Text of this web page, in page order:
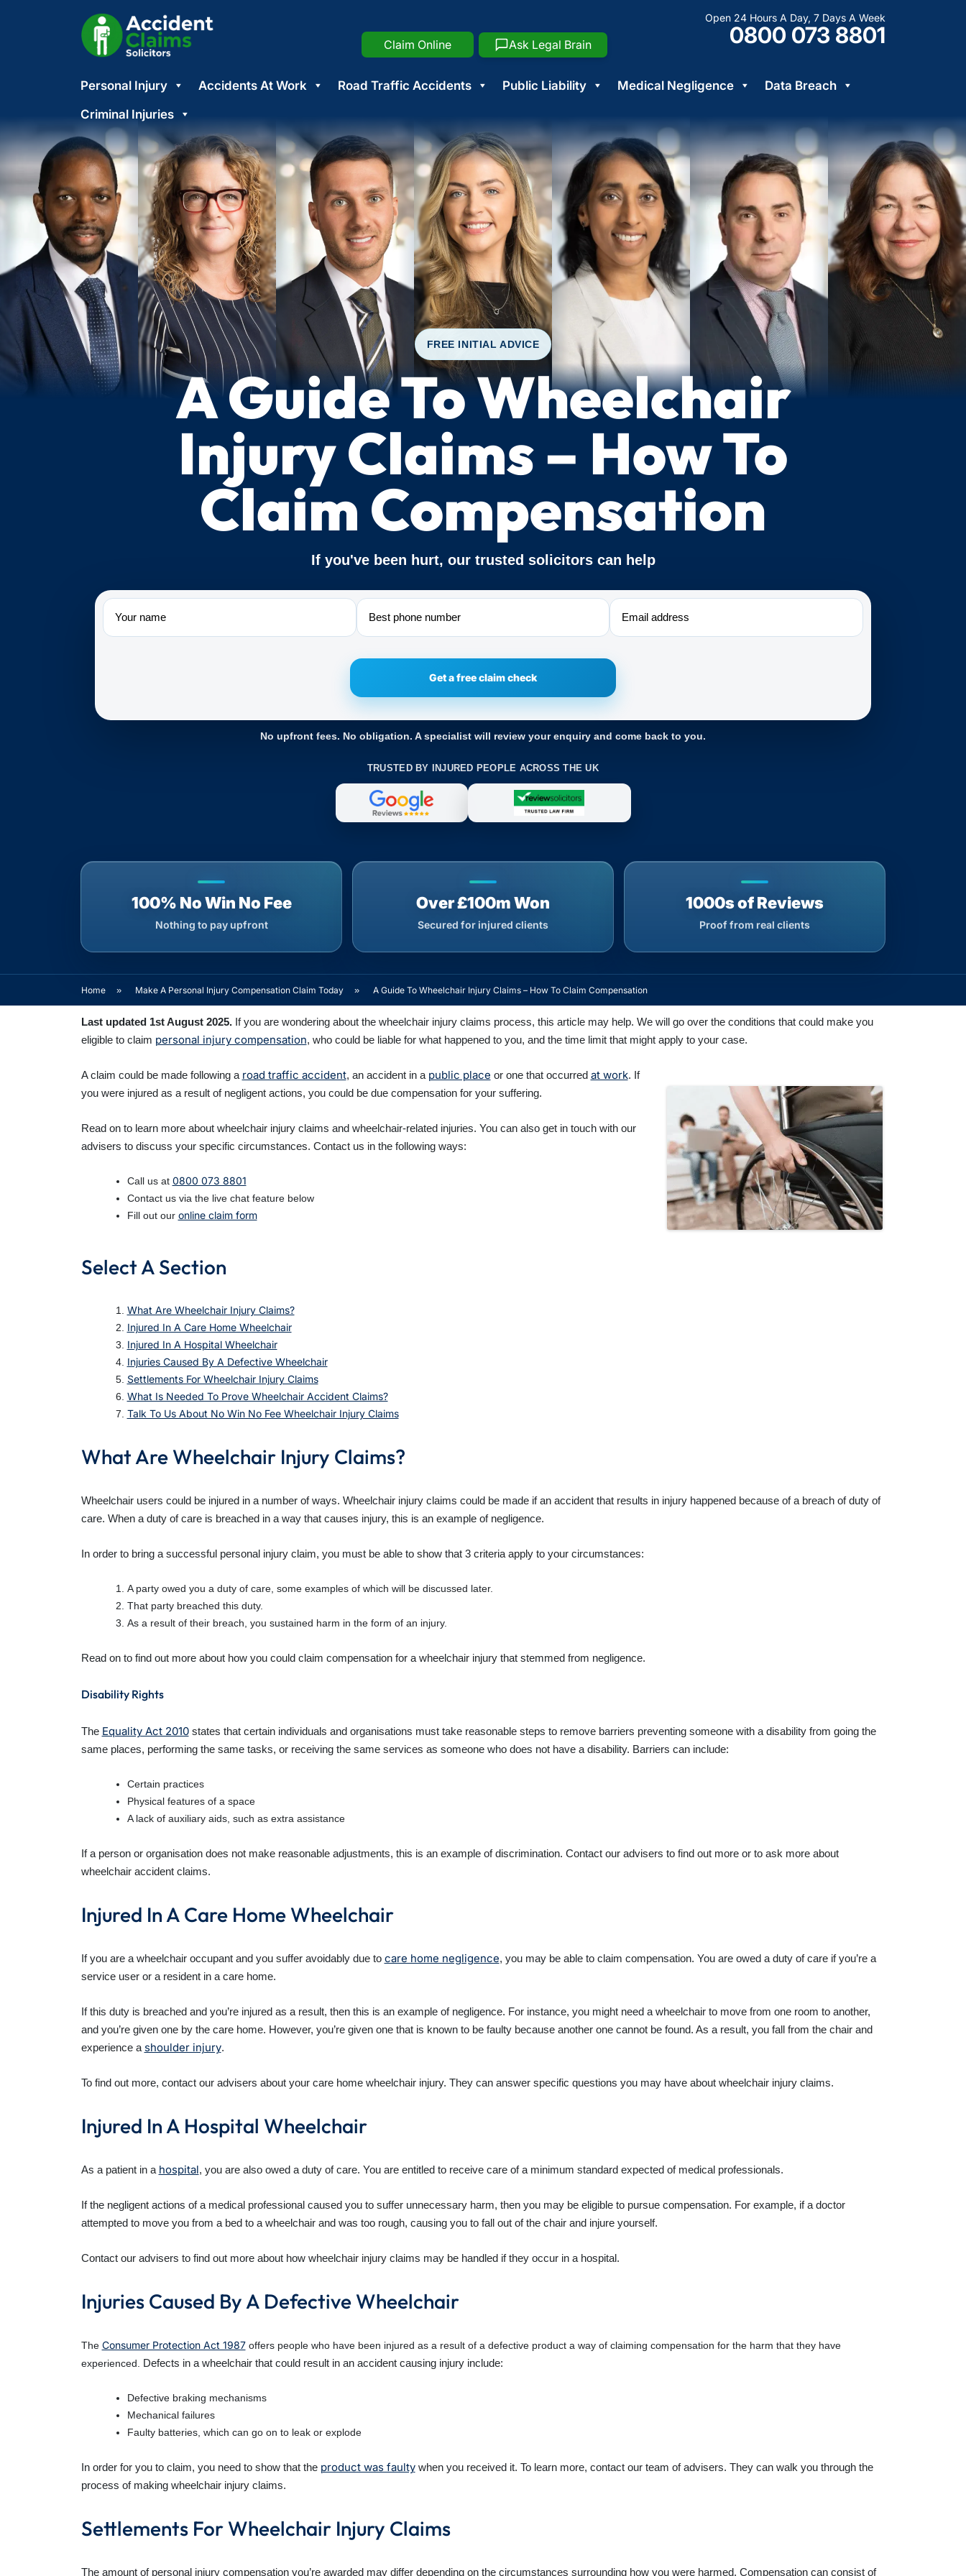
Open 24 Hours A Day, 7 Days A Week
0800 073 8801
Claim Online Ask Legal Brain
Skip
to
content
Personal Injury Accidents At Work Road Traffic Accidents Public Liability Medical Negligence
Data Breach
Criminal Injuries
FREE INITIAL ADVICE
A Guide To Wheelchair
Injury Claims – How To
Claim Compensation
If you've been hurt, our trusted solicitors can help
Name Phone Email
No upfront fees. No obligation. A specialist will review your enquiry and come back to you.
TRUSTED BY INJURED PEOPLE ACROSS THE UK
100% No Win No Fee
Nothing to pay upfront
Over £100m Won
Secured for injured clients
1000s of Reviews
Proof from real clients
Home » Make A Personal Injury Compensation Claim Today » A Guide To Wheelchair Injury Claims – How To Claim Compensation
Last updated 1st August 2025. If you are wondering about the wheelchair injury claims process, this article may help. We will go over the conditions that could make you
eligible to claim personal injury compensation, who could be liable for what happened to you, and the time limit that might apply to your case.
A claim could be made following a road traffic accident, an accident in a public place or one that occurred at work. If
you were injured as a result of negligent actions, you could be due compensation for your suffering.
Read on to learn more about wheelchair injury claims and wheelchair-related injuries. You can also get in touch with our
advisers to discuss your specific circumstances. Contact us in the following ways:
Call us at 0800 073 8801
Contact us via the live chat feature below
Fill out our online claim form
Select A Section
What Are Wheelchair Injury Claims?
Injured In A Care Home Wheelchair
Injured In A Hospital Wheelchair
Injuries Caused By A Defective Wheelchair
Settlements For Wheelchair Injury Claims
What Is Needed To Prove Wheelchair Accident Claims?
Talk To Us About No Win No Fee Wheelchair Injury Claims
What Are Wheelchair Injury Claims?
Wheelchair users could be injured in a number of ways. Wheelchair injury claims could be made if an accident that results in injury happened because of a breach of duty of
care. When a duty of care is breached in a way that causes injury, this is an example of negligence.
In order to bring a successful personal injury claim, you must be able to show that 3 criteria apply to your circumstances:
A party owed you a duty of care, some examples of which will be discussed later.
That party breached this duty.
As a result of their breach, you sustained harm in the form of an injury.
Read on to find out more about how you could claim compensation for a wheelchair injury that stemmed from negligence.
Disability Rights
The Equality Act 2010states that certain individuals and organisations must take reasonable steps to remove barriers preventing someone with a disability from going the
same places, performing the same tasks, or receiving the same services as someone who does not have a disability. Barriers can include:
Certain practices
Physical features of a space
A lack of auxiliary aids, such as extra assistance
If a person or organisation does not make reasonable adjustments, this is an example of discrimination. Contact our advisers to find out more or to ask more about
wheelchair accident claims.
Injured In A Care Home Wheelchair
If you are a wheelchair occupant and you suffer avoidably due to care home negligence, you may be able to claim compensation. You are owed a duty of care if you’re a
service user or a resident in a care home.
If this duty is breached and you’re injured as a result, then this is an example of negligence. For instance, you might need a wheelchair to move from one room to another,
and you’re given one by the care home. However, you’re given one that is known to be faulty because another one cannot be found. As a result, you fall from the chair and
experience a shoulder injury.
To find out more, contact our advisers about your care home wheelchair injury. They can answer specific questions you may have about wheelchair injury claims.
Injured In A Hospital Wheelchair
As a patient in a hospital, you are also owed a duty of care. You are entitled to receive care of a minimum standard expected of medical professionals.
If the negligent actions of a medical professional caused you to suffer unnecessary harm, then you may be eligible to pursue compensation. For example, if a doctor
attempted to move you from a bed to a wheelchair and was too rough, causing you to fall out of the chair and injure yourself.
Contact our advisers to find out more about how wheelchair injury claims may be handled if they occur in a hospital.
Injuries Caused By A Defective Wheelchair
The Consumer Protection Act 1987offers people who have been injured as a result of a defective product a way of claiming compensation for the harm that they have
experienced. Defects in a wheelchair that could result in an accident causing injury include:
Defective braking mechanisms
Mechanical failures
Faulty batteries, which can go on to leak or explode
In order for you to claim, you need to show that the product was faultywhen you received it. To learn more, contact our team of advisers. They can walk you through the
process of making wheelchair injury claims.
Settlements For Wheelchair Injury Claims
The amount of personal injury compensation you’re awarded may differ depending on the circumstances surrounding how you were harmed. Compensation can consist of